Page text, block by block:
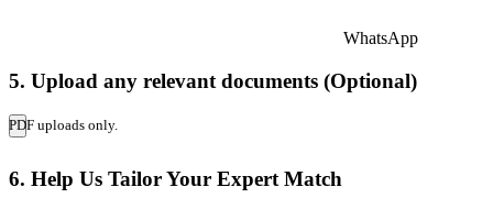
WhatsApp
5. Upload any relevant documents (Optional)
PDF uploads only.
6. Help Us Tailor Your Expert Match